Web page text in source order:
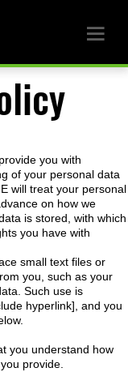
you with
of your personal data
will treat your personal
on how we
is stored, with which
you have with
small text files or
you, such as your
Such use is
hyperlink], and you
you understand how
provide.